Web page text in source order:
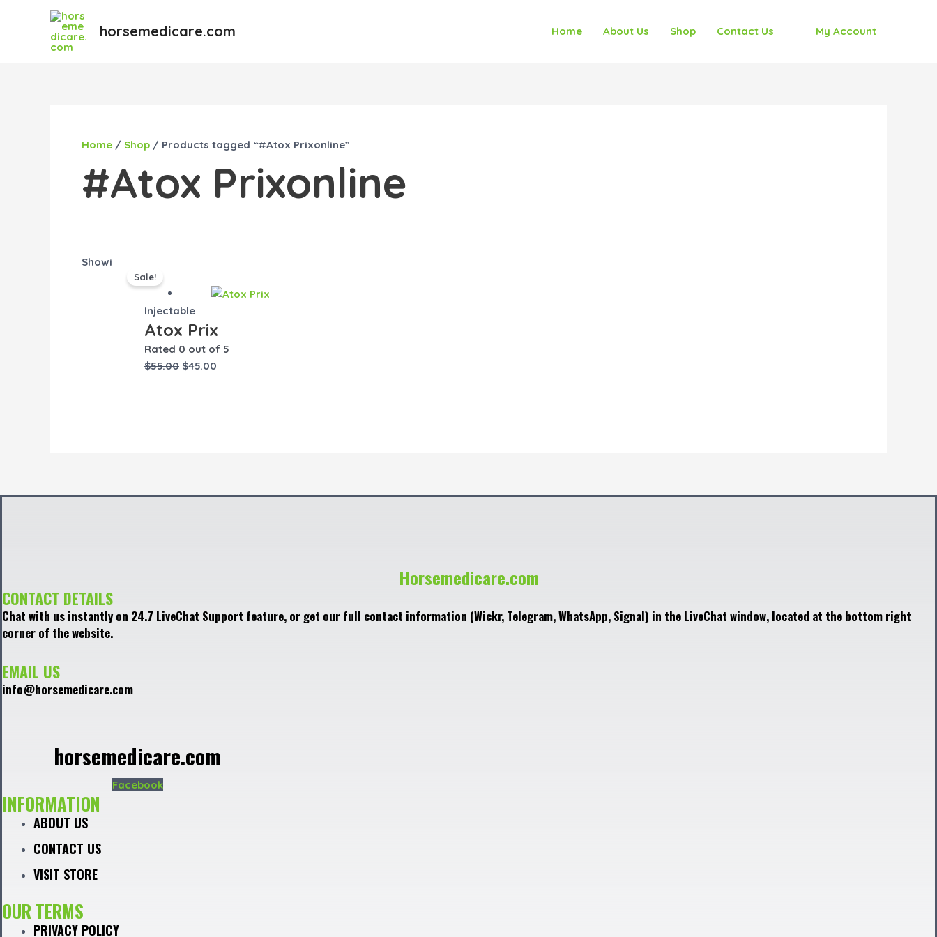
horsemedicare.com Home About Us Shop Contact Us My Account
Home / Shop / Products tagged “#Atox Prixonline”
#Atox Prixonline
Showing the single result
Sale!
Injectable
Atox Prix
Rated 0 out of 5
$55.00
$55.00.
$45.00
is:
Horsemedicare.com
CONTACT DETAILS
Chat with us instantly on 24.7 LiveChat Support feature, or get our full contact information (Wickr, Telegram, WhatsApp, Signal) in the LiveChat window, located at the bottom right
corner of the website.
EMAIL US
info@horsemedicare.com
horsemedicare.com
Facebook
INFORMATION
ABOUT US
CONTACT US
VISIT STORE
OUR TERMS
PRIVACY POLICY